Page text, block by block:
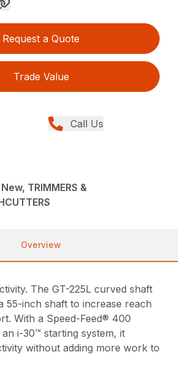
Request a Quote
Trade Value
Call Us
TRIMMERS &
Overview
The GT-225L curved shaft
55-inch shaft to increase reach
With a Speed-Feed® 400
i-30™ starting system, it
without adding more work to